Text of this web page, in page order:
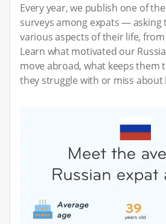
Every year, we publish one of
surveys among expats — asking
various aspects of their life,
Learn what motivated our
move abroad, what keeps them
they struggle with or miss about